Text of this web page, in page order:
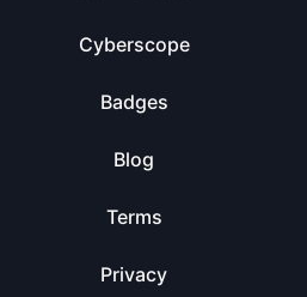
Cyberscope
Badges
Blog
Terms
Privacy